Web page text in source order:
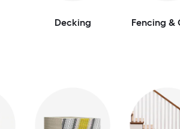
Decking Fencing &